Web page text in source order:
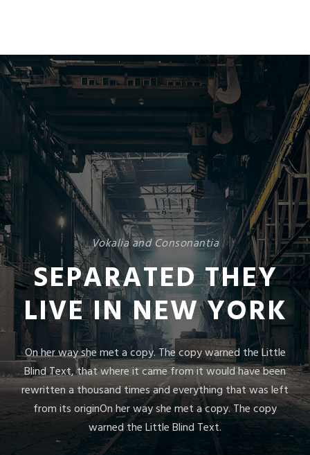
Vokalia and Consonantia
SEPARATED THEY
LIVE IN NEW YORK
On her way she met a copy. The copy warned the Little
Blind Text, that where it came from it would have been
rewritten a thousand times and everything that was left
from its originOn her way she met a copy. The copy
warned the Little Blind Text.